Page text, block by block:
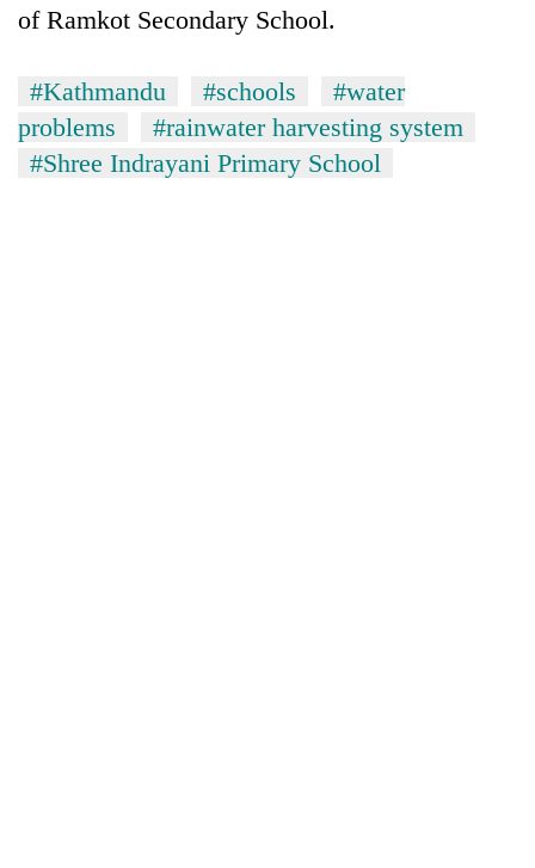
of Ramkot Secondary School.
#Kathmandu #schools
#water
problems
#rainwater harvesting system
#Shree Indrayani Primary School